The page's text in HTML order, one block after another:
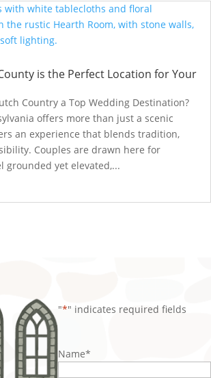
is the Perfect Location for Your
Country a Top Wedding Destination?
offers more than just a scenic
an experience that blends tradition,
Couples are drawn here for
grounded yet elevated,...
"*" indicates required fields
Name*